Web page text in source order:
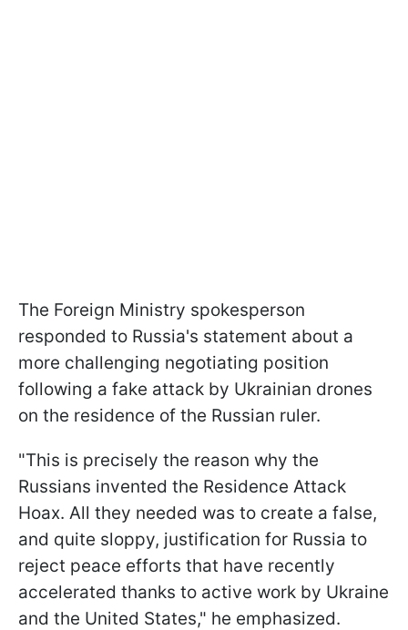
The Foreign Ministry spokesperson
responded to Russia's statement about a
more challenging negotiating position
following a fake attack by Ukrainian drones
on the residence of the Russian ruler.
"This is precisely the reason why the
Russians invented the Residence Attack
Hoax. All they needed was to create a false,
and quite sloppy, justification for Russia to
reject peace efforts that have recently
accelerated thanks to active work by Ukraine
and the United States," he emphasized.